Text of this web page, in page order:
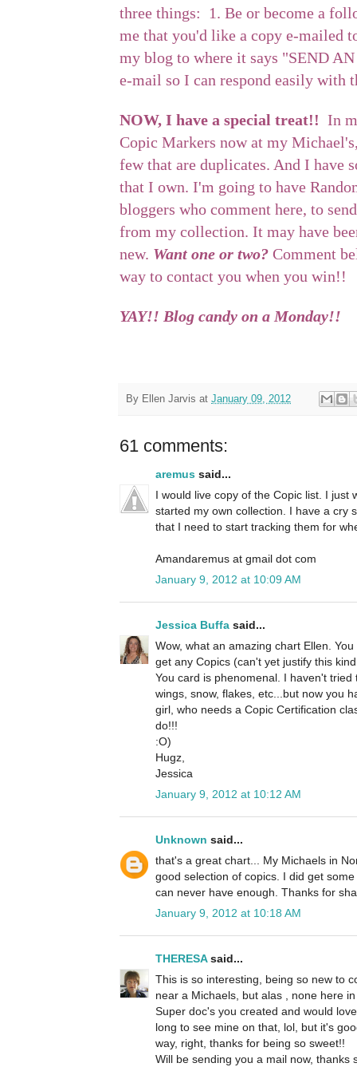
three things: 1. Be or become a
me that you'd like a copy e-mailed
my blog to where it says "SEND
e-mail so I can respond easily with
NOW, I have a special treat!! In
Copic Markers now at my
few that are duplicates. And I have
that I own. I'm going to have
bloggers who comment here, to
from my collection. It may have
new. Want one or two? Comment
way to contact you when you win!!
YAY!! Blog candy on a Monday!!
By Ellen Jarvis at January 09, 2012
61 comments:
aremus said...
I would live copy of the Copic list. I just
started my own collection. I have a cry
that I need to start tracking them for
Amandaremus at gmail dot com
January 9, 2012 at 10:09 AM
Jessica Buffa said...
Wow, what an amazing chart Ellen.
get any Copics (can't yet justify this
You card is phenomenal. I haven't
wings, snow, flakes, etc...but now you
girl, who needs a Copic Certification
do!!!
:O)
Hugz,
Jessica
January 9, 2012 at 10:12 AM
Unknown said...
that's a great chart... My Michaels in
good selection of copics. I did get
can never have enough. Thanks for
January 9, 2012 at 10:18 AM
THERESAsaid...
This is so interesting, being so new to
near a Michaels, but alas , none here
Super doc's you created and would
long to see mine on that, lol, but it's
way, right, thanks for being so sweet!!
Will be sending you a mail now, thanks